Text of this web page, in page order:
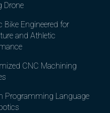
Drone
Bike Engineered for
and Athletic
CNC Machining
Programming Language